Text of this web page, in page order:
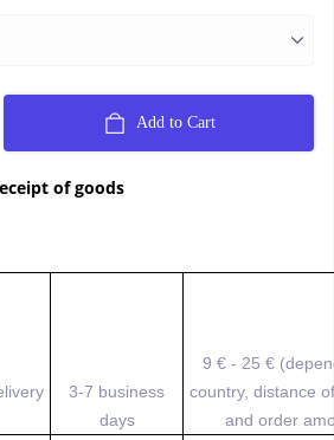
Add to Cart
of goods
3-7 business
days
9 € - 25 €
country, distance
and order